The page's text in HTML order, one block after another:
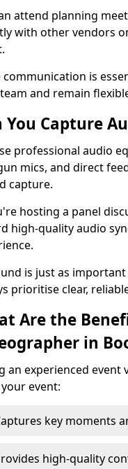
attend planning
with other vendors
communication is
and remain
You Capture
professional audio
mics, and direct
capture.
hosting a panel
high-quality audio
is just as
prioritise clear,
Are the
in
an experienced event
event:
key moments
high-quality